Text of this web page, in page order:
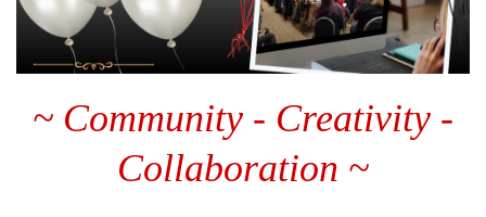
~ Community - Creativity -
Collaboration ~